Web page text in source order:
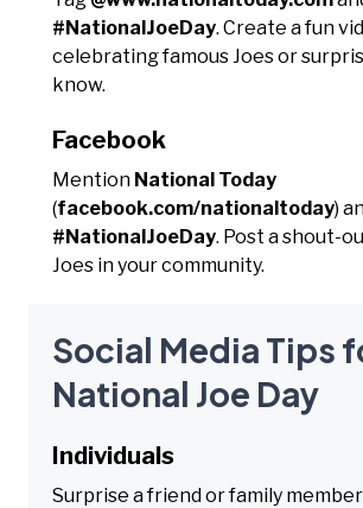
#NationalJoeDay. Create a fun
celebrating famous Joes or
know.
Facebook
Mention National Today
(facebook.com/nationaltoday)
#NationalJoeDay. Post a shout-
Joes in your community.
Social Media Tips
National Joe Day
Individuals
Surprise a friend or family